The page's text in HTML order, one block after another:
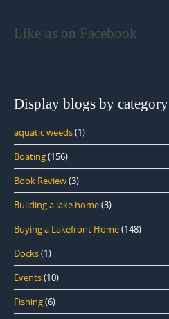
Like us on Facebook
Display blogs by category
aquatic weeds(1)
Boating(156)
Book Review(3)
Building a lake home(3)
Buying a Lakefront Home(148)
Docks(1)
Events(10)
Fishing(6)